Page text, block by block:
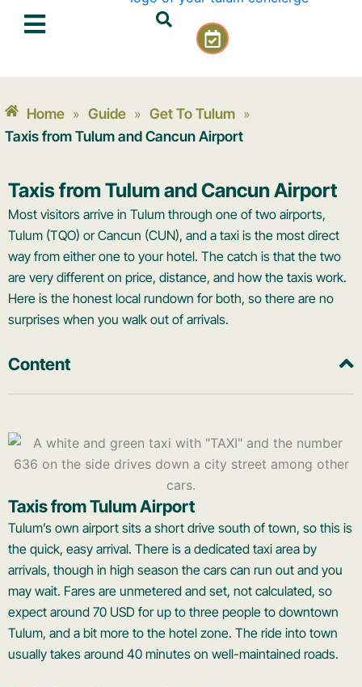
C
a
e
d
a
c
h
e
c
k
Home » Guide » Get To Tulum »
Taxis from Tulum and Cancun Airport
Taxis from Tulum and Cancun Airport
Most visitors arrive in Tulum through one of two airports,
Tulum (TQO) or Cancun (CUN), and a taxi is the most direct
way from either one to your hotel. The catch is that the two
are very different on price, distance, and how the taxis work.
Here is the honest local rundown for both, so there are no
surprises when you walk out of arrivals.
Content
Taxis from Tulum Airport
Tulum’s own airport sits a short drive south of town, so this is
the quick, easy arrival. There is a dedicated taxi area by
arrivals, though in high season the cars can run out and you
may wait. Fares are unmetered and set, not calculated, so
expect around 70 USD for up to three people to downtown
Tulum, and a bit more to the hotel zone. The ride into town
usually takes around 40 minutes on well-maintained roads.